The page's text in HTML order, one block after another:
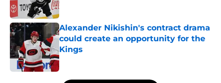
Alexander Nikishin's contract drama
could create an opportunity for the
Kings
Published by on Invalid Date
5 related articles loaded